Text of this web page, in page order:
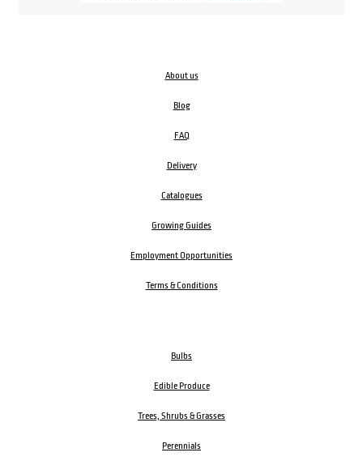
About us
Blog
FAQ
Delivery
Catalogues
Growing Guides
Employment Opportunities
Terms & Conditions
Bulbs
Edible Produce
Trees, Shrubs & Grasses
Perennials